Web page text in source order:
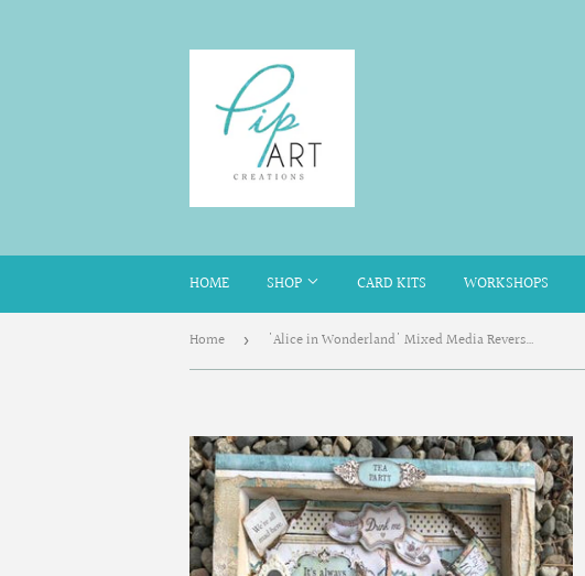
HOME SHOP CARD KITS WORKSHOPS
Home › 'Alice in Wonderland' Mixed Media Reverse Wooden Board Canvas - Mindy Shokar